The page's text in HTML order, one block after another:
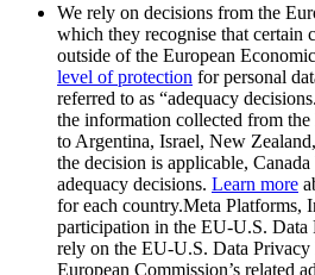
We rely on decisions from the
which they recognise that certain
outside of the European
level of protection for personal
referred to as “adequacy
the information collected from
to Argentina, Israel, New
the decision is applicable,
adequacy decisions. Learn more
for each country.Meta Platforms,
participation in the EU-U.S. Data
rely on the EU-U.S. Data Privacy
European Commission’s related